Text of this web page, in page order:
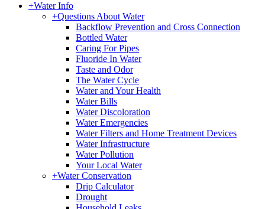
+Water Info
+Questions About Water
Backflow Prevention and Cross Connection
Bottled Water
Caring For Pipes
Fluoride In Water
Taste and Odor
The Water Cycle
Water and Your Health
Water Bills
Water Discoloration
Water Emergencies
Water Filters and Home Treatment Devices
Water Infrastructure
Water Pollution
Your Local Water
+Water Conservation
Drip Calculator
Drought